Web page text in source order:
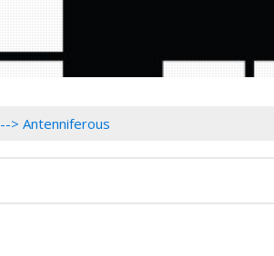
> Antenniferous